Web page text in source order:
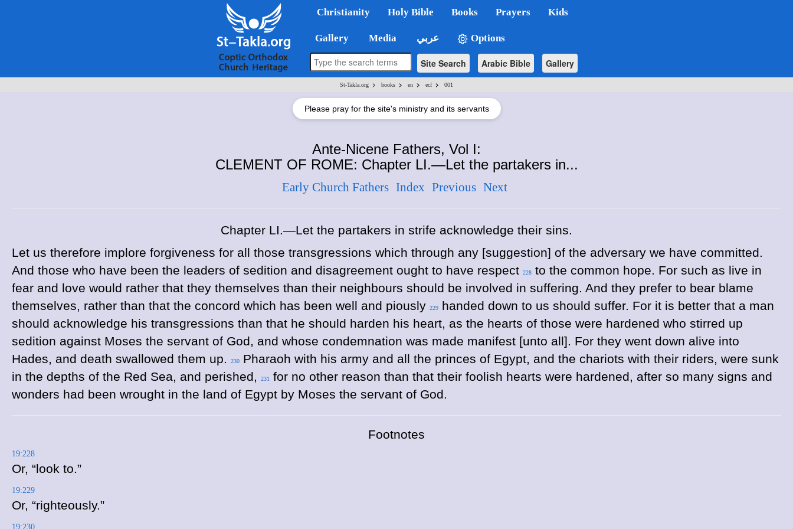
Christianity Holy Bible Books Prayers Kids
Gallery Media عربي Options
Site Search Arabic Bible Gallery
St-Takla.org > books > en > ecf > 001
Please pray for the site's ministry and its servants
Ante-Nicene Fathers, Vol I:
CLEMENT OF ROME: Chapter LI.—Let the partakers in...
Early Church Fathers Index Previous Next
Chapter LI.—Let the partakers in strife acknowledge their sins.
Let us therefore implore forgiveness for all those transgressions which through any [suggestion] of the adversary we have committed.
And those who have been the leaders of sedition and disagreement ought to have respect 228 to the common hope. For such as live in
fear and love would rather that they themselves than their neighbours should be involved in suffering. And they prefer to bear blame
themselves, rather than that the concord which has been well and piously 229
handed down to us should suffer. For it is better that a man
should acknowledge his transgressions than that he should harden his heart, as the hearts of those were hardened who stirred up
sedition against Moses the servant of God, and whose condemnation was made manifest [unto all]. For they went down alive into
Hades, and death swallowed them up.
230
Pharaoh with his army and all the princes of Egypt, and the chariots with their riders, were sunk
in the depths of the Red Sea, and perished,
231
for no other reason than that their foolish hearts were hardened, after so many signs and
wonders had been wrought in the land of Egypt by Moses the servant of God.
Footnotes
19:228
Or, “look to.”
19:229
Or, “righteously.”
19:230